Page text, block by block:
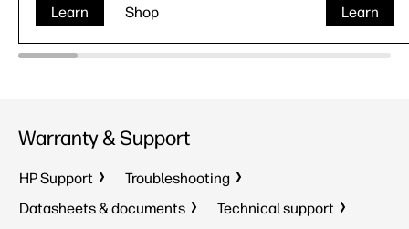
Learn Shop Learn
Warranty & Support
HP Support
Troubleshooting
Datasheets & documents
Technical support